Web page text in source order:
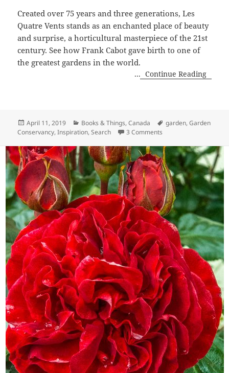
Created over 75 years and three generations, Les
Quatre Vents stands as an enchanted place of beauty
and surprise, a horticultural masterpiece of the 21st
century. See how Frank Cabot gave birth to one of
the greatest gardens in the world.
...Continue Reading
Posted
on
April 11, 2019 Categories
Books & Things,Canada Tags
garden,Garden
Conservancy,Inspiration,Search 3 Comments